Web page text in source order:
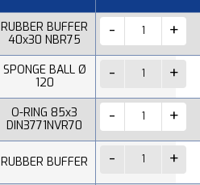
RUBBER BUFFER
40x30 NBR75
SPONGE BALL Ø
120
O-RING 85x3
DIN3771NVR70
RUBBER BUFFER